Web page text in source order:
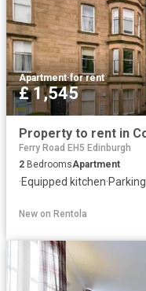
Apartment·for rent
£ 1,545
Ferry Road EH5 Edinburgh
2 BedroomsApartment
·Equipped kitchen·Parking
New on Rentola